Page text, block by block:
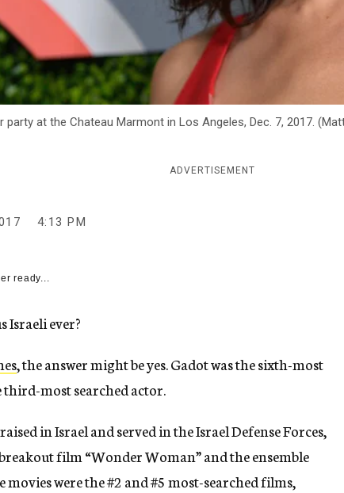
party at the Chateau Marmont in Los Angeles, Dec. 7, 2017.
ADVERTISEMENT
4:13 PM
ready...
Israeli ever?
, the answer might be yes. Gadot was the sixth-most
third-most searched actor.
in Israel and served in the Israel Defense Forces,
film “Wonder Woman” and the ensemble
movies were the #2 and #5 most-searched films,